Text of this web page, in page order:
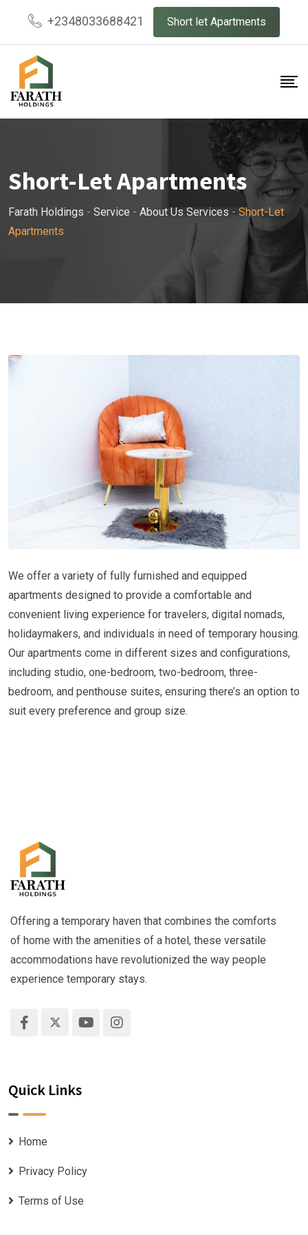
content
+2348033688421 Short let Apartments
Short-Let Apartments
Farath Holdings - Service - About Us Services - Short-Let
Apartments
We offer a variety of fully furnished and equipped
apartments designed to provide a comfortable and
convenient living experience for travelers, digital nomads,
holidaymakers, and individuals in need of temporary housing.
Our apartments come in different sizes and configurations,
including studio, one-bedroom, two-bedroom, three-
bedroom, and penthouse suites, ensuring there’s an option to
suit every preference and group size.
Offering a temporary haven that combines the comforts
of home with the amenities of a hotel, these versatile
accommodations have revolutionized the way people
experience temporary stays.
Quick Links
Home
Privacy Policy
Terms of Use